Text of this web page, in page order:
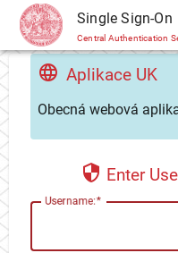
CAS Single Sign-On
Central Authentication
Aplikace UK
Obecná webová
Enter
Username: